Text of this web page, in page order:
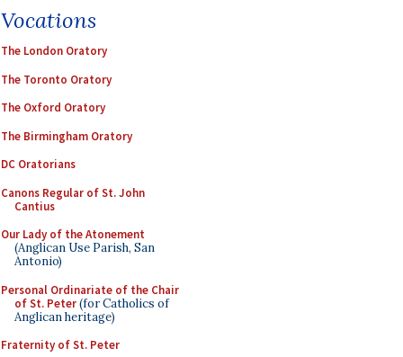
Vocations
The London Oratory
The Toronto Oratory
The Oxford Oratory
The Birmingham Oratory
DC Oratorians
Canons Regular of St. John
Cantius
Our Lady of the Atonement
(Anglican Use Parish, San
Antonio)
Personal Ordinariate of the Chair
of St. Peter(for Catholics of
Anglican heritage)
Fraternity of St. Peter